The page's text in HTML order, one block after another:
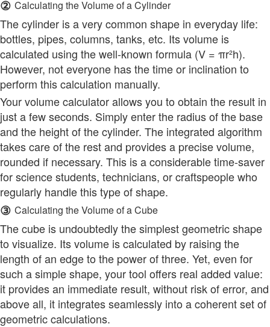
② Calculating the Volume of a Cylinder
The cylinder is a very common shape in everyday life:
bottles, pipes, columns, tanks, etc. Its volume is
calculated using the well-known formula (V = πr²h).
However, not everyone has the time or inclination to
perform this calculation manually.
Your volume calculator allows you to obtain the result in
just a few seconds. Simply enter the radius of the base
and the height of the cylinder. The integrated algorithm
takes care of the rest and provides a precise volume,
rounded if necessary. This is a considerable time-saver
for science students, technicians, or craftspeople who
regularly handle this type of shape.
③ Calculating the Volume of a Cube
The cube is undoubtedly the simplest geometric shape
to visualize. Its volume is calculated by raising the
length of an edge to the power of three. Yet, even for
such a simple shape, your tool offers real added value:
it provides an immediate result, without risk of error, and
above all, it integrates seamlessly into a coherent set of
geometric calculations.